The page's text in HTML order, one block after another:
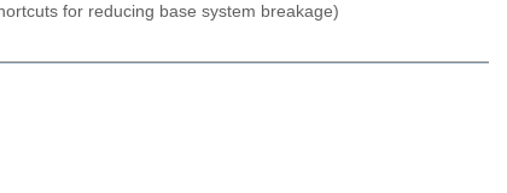
for reducing base system breakage)